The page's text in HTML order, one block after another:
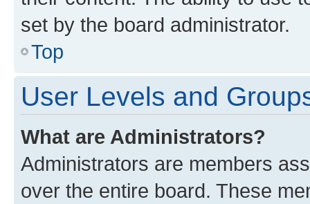
set by the board administrator.
Top
User Levels and
What are Administrators?
Administrators are members
over the entire board. These